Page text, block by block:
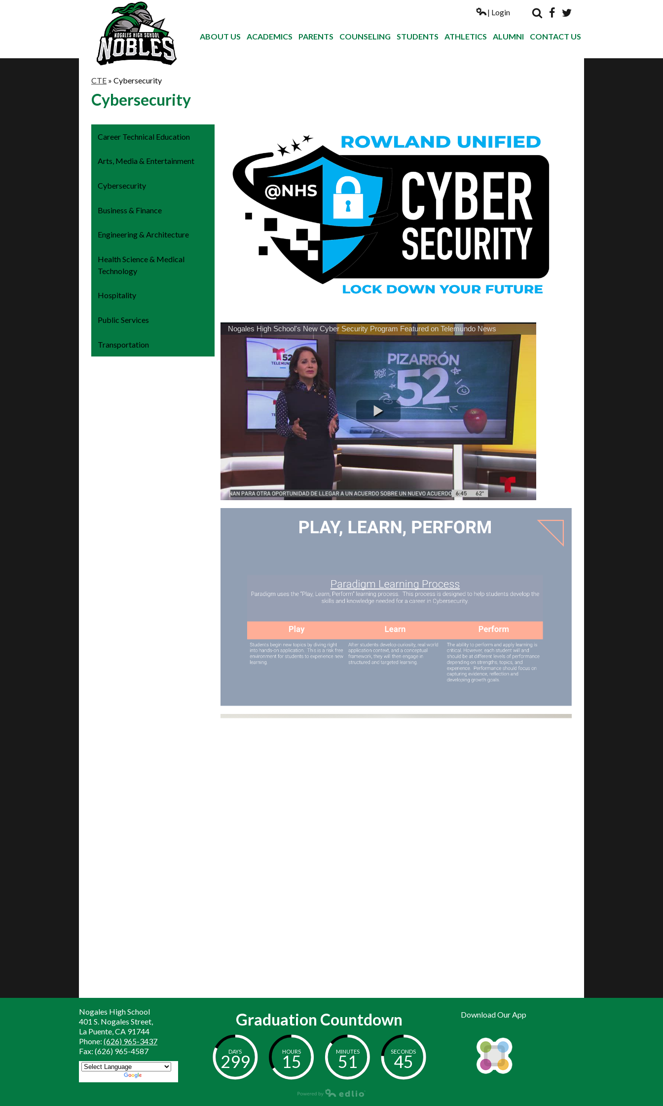
ABOUT US ACADEMICS PARENTS COUNSELING STUDENTS ATHLETICS ALUMNI CONTACT US
| Login
CTE » Cybersecurity
Cybersecurity
Career Technical Education
Arts, Media & Entertainment
Cybersecurity
Business & Finance
Engineering & Architecture
Health Science & Medical
Technology
Hospitality
Public Services
Transportation
Nogales High School
401 S. Nogales Street,
La Puente, CA 91744
Phone: (626) 965-3437
Fax: (626) 965-4587
Graduation Countdown
DAYS
299
HOURS
15
MINUTES
51
SECONDS
44
Download Our App